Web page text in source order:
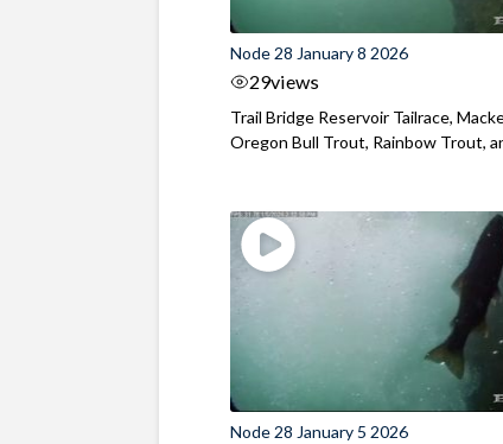
Node 28 January 8 2026
29views
Trail Bridge Reservoir Tailrace,
Oregon Bull Trout, Rainbow Trout,
Node 28 January 5 2026